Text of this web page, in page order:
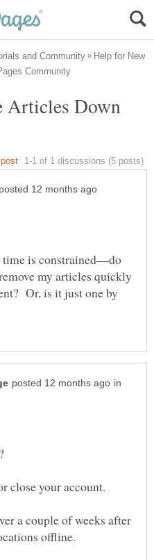
Help for New
Articles Down
is constrained—do
my articles quickly
Or, is it just one by
in
close your account.
a couple of weeks after
offline.